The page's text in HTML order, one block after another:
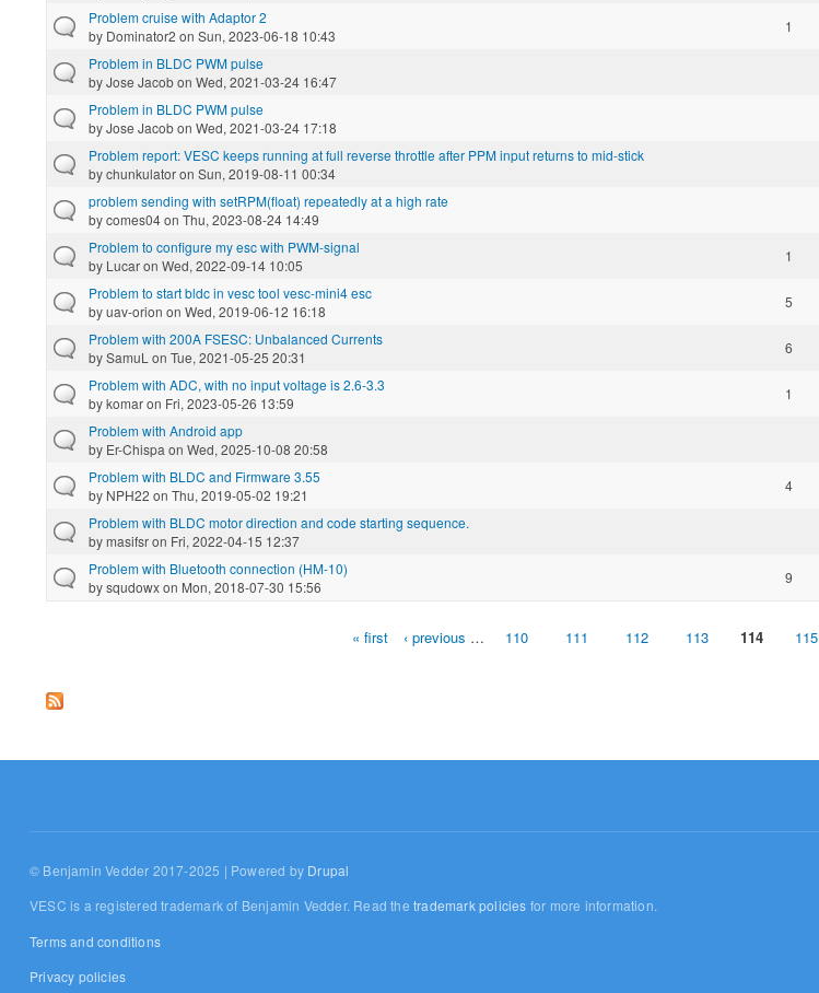
Problem cruise with Adaptor 2
by Dominator2 on Sun, 2023-06-18 10:43
1
Problem in BLDC PWM pulse
byJose Jacobon Wed, 2021-03-24 16:47
Problem in BLDC PWM pulse
byJose Jacobon Wed, 2021-03-24 17:18
Problem report: VESC keeps running at full reverse throttle after PPM input returns to mid-stick
bychunkulatoron Sun, 2019-08-11 00:34
problem sending with setRPM(float) repeatedly at a high rate
bycomes04on Thu, 2023-08-24 14:49
Problem to configure my esc with PWM-signal
by Lucaron Wed, 2022-09-14 10:05
1
Problem to start bldc in vesc tool vesc-mini4 esc
byuav-orion on Wed, 2019-06-12 16:18
5
Problem with 200A FSESC: Unbalanced Currents
bySamuL on Tue, 2021-05-25 20:31
6
Problem with ADC, with no input voltage is 2.6-3.3
bykomaron Fri, 2023-05-26 13:59
1
Problem with Android app
by Er-Chispa on Wed, 2025-10-08 20:58
Problem with BLDC and Firmware 3.55
by NPH22 on Thu, 2019-05-02 19:21
4
Problem with BLDC motor direction and code starting sequence.
bymasifsron Fri, 2022-04-15 12:37
Problem with Bluetooth connection (HM-10)
bysqudowxon Mon, 2018-07-30 15:56
9
« first ‹ previous … 110 111 112 113 114 115
© Benjamin Vedder 2017-2025 | Powered by Drupal
VESC is a registered trademark of Benjamin Vedder. Read thetrademark policies for more information.
Terms and conditions
Privacy policies